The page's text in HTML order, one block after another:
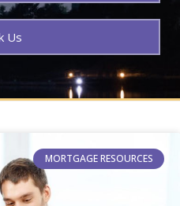
Us
MORTGAGE RESOURCES